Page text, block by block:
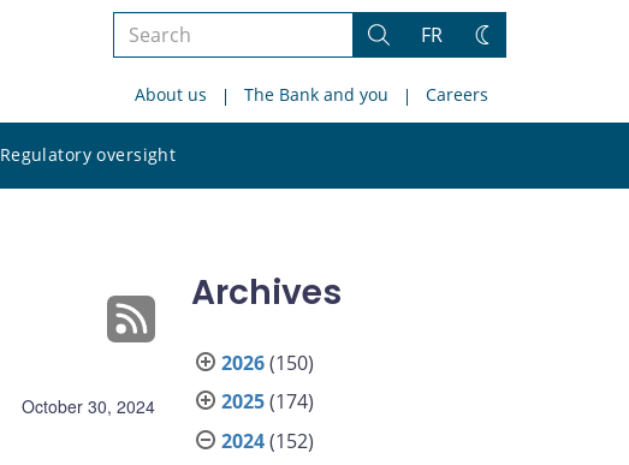
Search
site
Search
FR
Change
About us The Bank and you Careers
Regulatory oversight
site
October 30, 2024
Archives
2026(150)
2025(174)
2024(152)